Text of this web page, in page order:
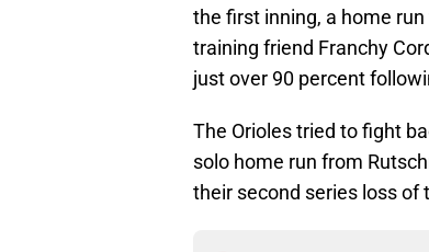
the first inning, a home
training friend Franchy
just over 90 percent
The Orioles tried to fight
solo home run from
their second series loss of